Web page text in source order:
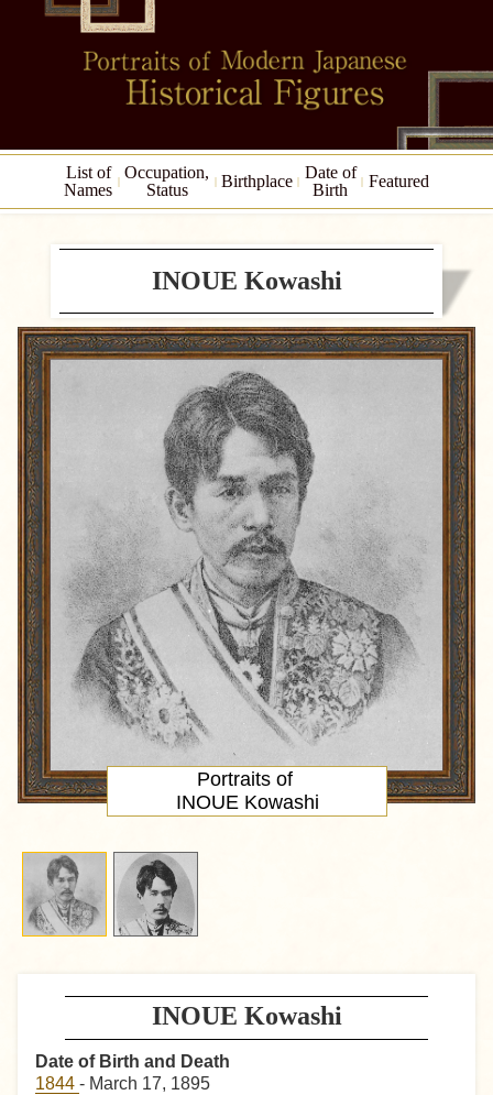
List of
Names
Occupation,
Status
Birthplace
Date of
Birth
Featured
INOUE Kowashi
Date of Birth and Death
1844 - March 17, 1895
INOUE Kowashi
Portraits of
INOUE Kowashi